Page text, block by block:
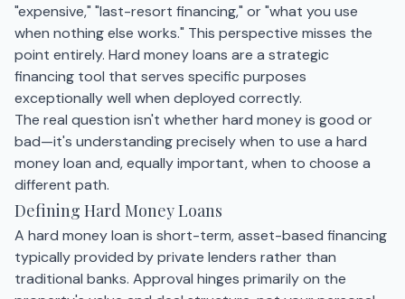
"expensive," "last-resort financing," or "what you use
when nothing else works." This perspective misses the
point entirely. Hard money loans are a strategic
financing tool that serves specific purposes
exceptionally well when deployed correctly.
The real question isn't whether hard money is good or
bad—it's understanding precisely when to use a hard
money loan and, equally important, when to choose a
different path.
Defining Hard Money Loans
A hard money loan is short-term, asset-based financing
typically provided by private lenders rather than
traditional banks. Approval hinges primarily on the